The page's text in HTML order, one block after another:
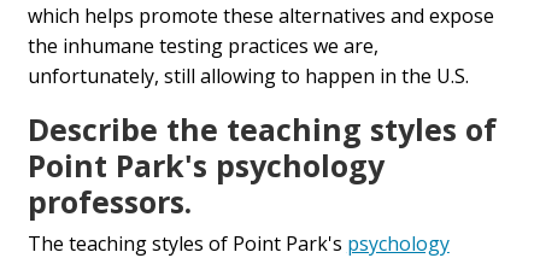
which helps promote these alternatives and expose
the inhumane testing practices we are,
unfortunately, still allowing to happen in the U.S.
Describe the teaching styles of
Point Park's psychology
professors.
The teaching styles of Point Park's psychology